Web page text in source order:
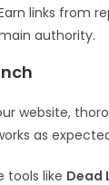
links from
authority.
website,
as
tools like Dead